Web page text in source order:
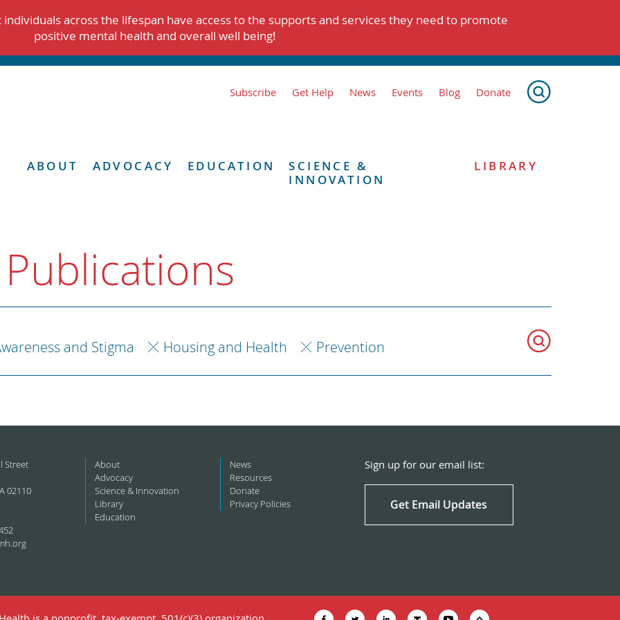
across the lifespan have access to the supports and services they need to promote
positive mental health and overall well being!
Subscribe Get Help News Events Blog Donate
ABOUT ADVOCACY EDUCATION
SCIENCE &
INNOVATION
LIBRARY
and Stigma Housing and Health Prevention
Street
02110
About
Advocacy
Science & Innovation
Library
Education
News
Resources
Donate
Privacy Policies
Sign up for our email list:
Get Email Updates